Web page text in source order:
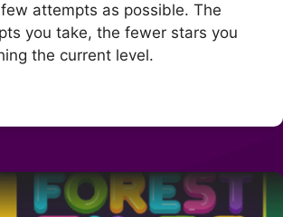
attempts as possible. The
you take, the fewer stars you
the current level.